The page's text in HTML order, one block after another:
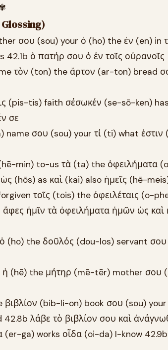
σου (sou) your ὁ (ho) the ἐν (en) in
ὁ πατήρ σου ὁ ἐν τοῖς οὐρανοῖς
τὸν (ton) the ἄρτον (ar-ton) bread
(pis-tis) faith σέσωκέν (se-sō-ken)
σε
σου (sou) your τί (ti) what ἐστιν
min) to-us τὰ (ta) the ὀφειλήματα
(hōs) as καὶ (kai) also ἡμεῖς (hē-
τοῖς (tois) the ὀφειλέταις (o-
ἡμῖν τὰ ὀφειλήματα ἡμῶν ὡς καὶ
(ho) the δοῦλός (dou-los) servant
ἡ (hē) the μήτηρ (mē-tēr) mother σου
(bib-li-on) book σου (sou) your
λάβε τὸ βιβλίον σου καὶ
ga) works οἶδα (oi-da) I-know